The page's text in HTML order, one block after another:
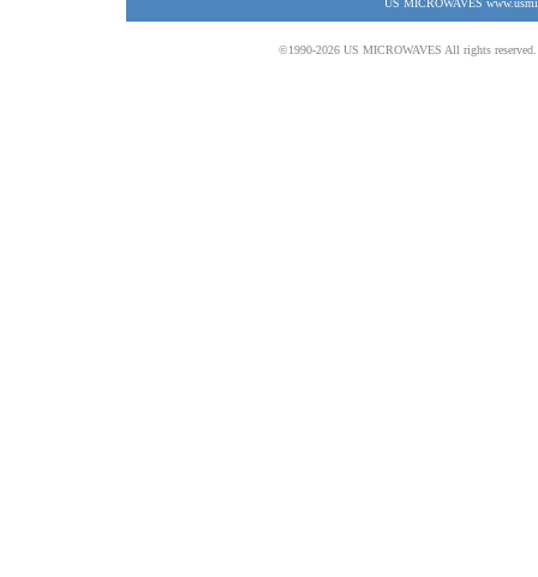
US MICROWAVES
©1990-2026 US MICROWAVES All rights